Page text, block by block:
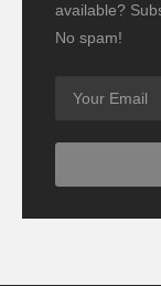
available?
No spam!